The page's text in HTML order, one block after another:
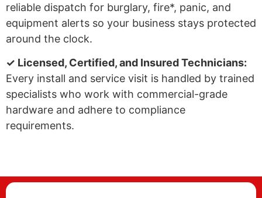
reliable dispatch for burglary, fire*, panic, and
equipment alerts so your business stays protected
around the clock.
✓ Licensed, Certified, and Insured Technicians:
Every install and service visit is handled by trained
specialists who work with commercial-grade
hardware and adhere to compliance
requirements.